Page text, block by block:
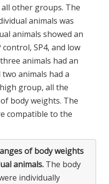
other groups. The
animals was
animals showed an
SP4, and low
animals had an
animals had a
group, all the
body weights. The
compatible to the
of body weights
animals. The body
individually